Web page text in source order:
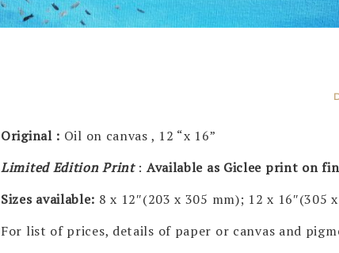
Original : Oil on canvas , 12 “x 16”
Limited Edition Print: Available as Giclee print on
Sizes available: 8 x 12″(203 x 305 mm); 12 x 16″(305
For list of prices, details of paper or canvas and